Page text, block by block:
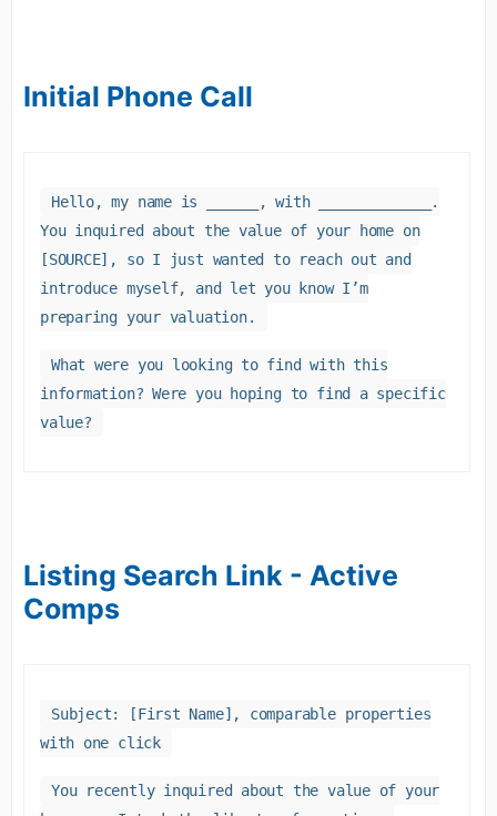
Initial Phone Call
Hello, my name is ______, with _____________.
You inquired about the value of your home on
[SOURCE], so I just wanted to reach out and
introduce myself, and let you know I’m
preparing your valuation.
What were you looking to find with this
information? Were you hoping to find a specific
value?
Listing Search Link - Active
Comps
Subject: [First Name], comparable properties
with one click
You recently inquired about the value of your